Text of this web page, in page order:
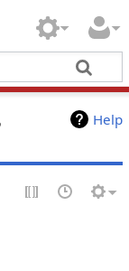
Help